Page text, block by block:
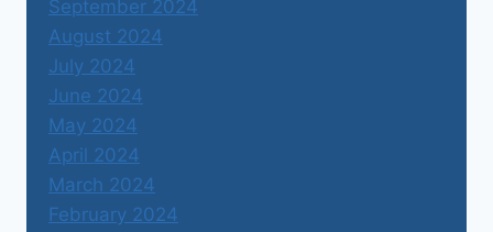
September 2024
August 2024
July 2024
June 2024
May 2024
April 2024
March 2024
February 2024